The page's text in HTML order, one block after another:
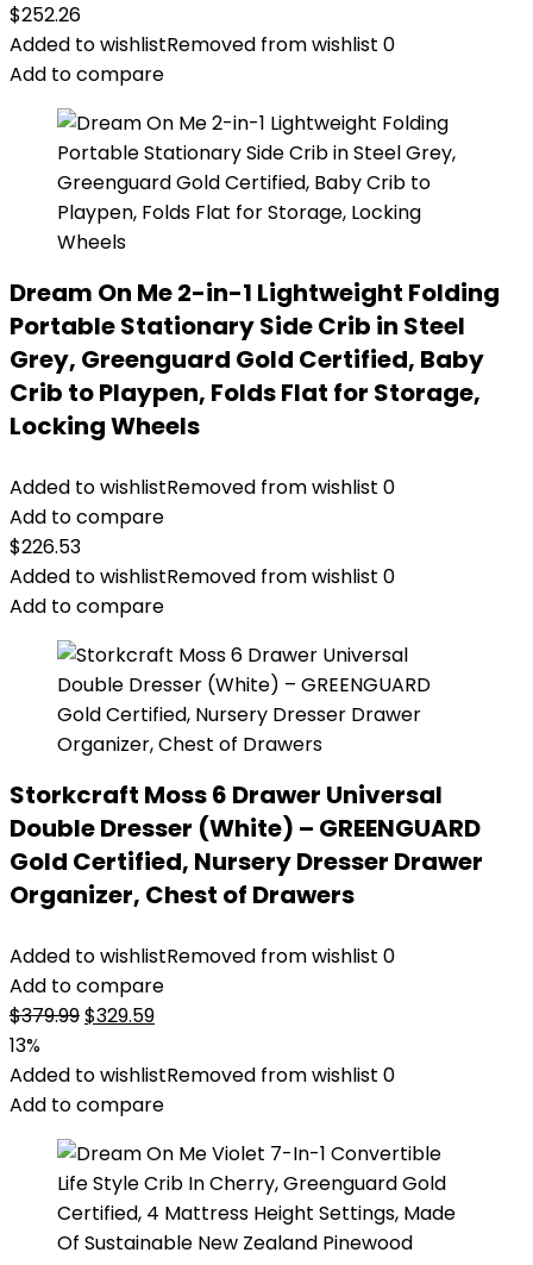
$252.26
Added to wishlistRemoved from wishlist 0
Add to compare
Dream On Me 2-in-1 Lightweight Folding
Portable Stationary Side Crib in Steel
Grey, Greenguard Gold Certified, Baby
Crib to Playpen, Folds Flat for Storage,
Locking Wheels
Added to wishlistRemoved from wishlist 0
Add to compare
$226.53
Added to wishlistRemoved from wishlist 0
Add to compare
Storkcraft Moss 6 Drawer Universal
Double Dresser (White) – GREENGUARD
Gold Certified, Nursery Dresser Drawer
Organizer, Chest of Drawers
Added to wishlistRemoved from wishlist 0
Add to compare
$379.99Original
was:
$379.99.
$329.59Current
is:
$329.59.
13%
Added to wishlistRemoved from wishlist 0
Add to compare